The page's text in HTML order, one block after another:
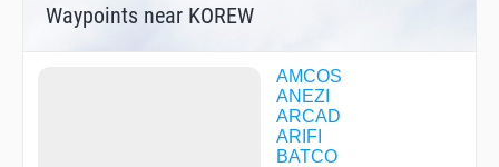
Waypoints near KOREW
AMCOS
ANEZI
ARCAD
ARIFI
BATCO